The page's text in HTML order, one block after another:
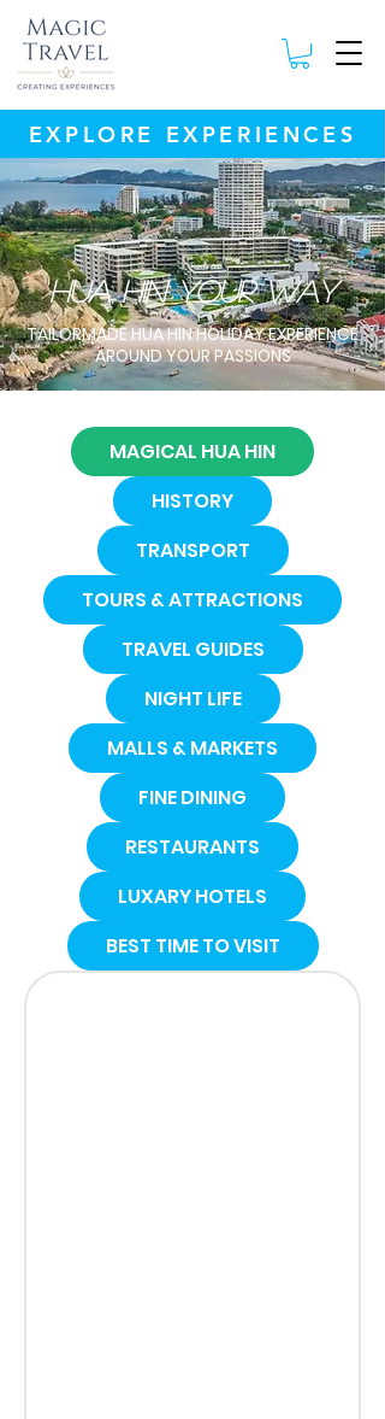
EXPLORE EXPERIENCES
hua hin your way
TAILORMADE HUA HIN HOLIDAY EXPERIENCE
AROUND YOUR PASSIONS
MAGICAL HUA HIN
HISTORY
TRANSPORT
TOURS & ATTRACTIONS
TRAVEL GUIDES
NIGHT LIFE
MALLS & MARKETS
FINE DINING
RESTAURANTS
LUXARY HOTELS
BEST TIME TO VISIT